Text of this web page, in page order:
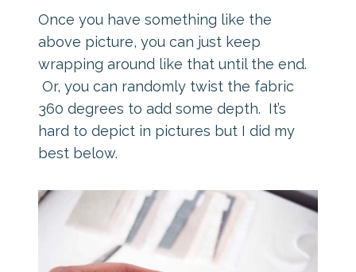
Once you have something like the
above picture, you can just keep
wrapping around like that until the end.
Or, you can randomly twist the fabric
360 degrees to add some depth. It’s
hard to depict in pictures but I did my
best below.